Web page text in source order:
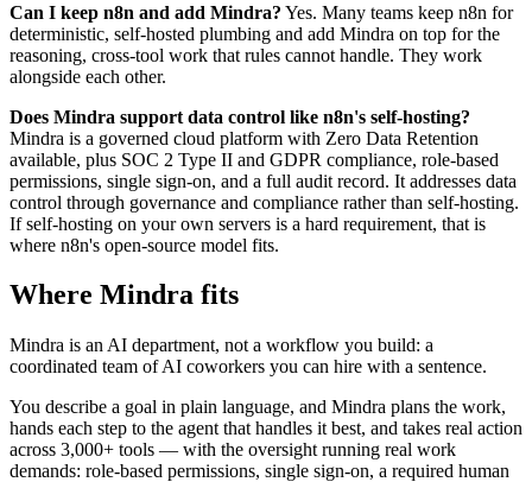
Can I keep n8n and add Mindra? Yes. Many teams keep n8n for
deterministic, self-hosted plumbing and add Mindra on top for the
reasoning, cross-tool work that rules cannot handle. They work
alongside each other.
Does Mindra support data control like n8n's self-hosting?
Mindra is a governed cloud platform with Zero Data Retention
available, plus SOC 2 Type II and GDPR compliance, role-based
permissions, single sign-on, and a full audit record. It addresses data
control through governance and compliance rather than self-hosting.
If self-hosting on your own servers is a hard requirement, that is
where n8n's open-source model fits.
Where Mindra fits
Mindra is an AI department, not a workflow you build: a
coordinated team of AI coworkers you can hire with a sentence.
You describe a goal in plain language, and Mindra plans the work,
hands each step to the agent that handles it best, and takes real action
across 3,000+ tools — with the oversight running real work
demands: role-based permissions, single sign-on, a required human